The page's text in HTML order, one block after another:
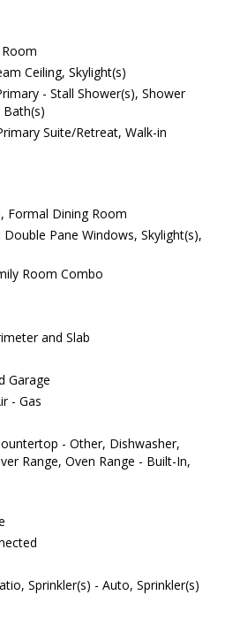
Ceiling, Skylight(s)
- Stall Shower(s), Shower
Suite/Retreat, Walk-in
Formal Dining Room
Double Pane Windows, Skylight(s),
Room Combo
and Slab
Garage
- Gas
- Other, Dishwasher,
Range, Oven Range - Built-In,
Sprinkler(s) - Auto, Sprinkler(s)